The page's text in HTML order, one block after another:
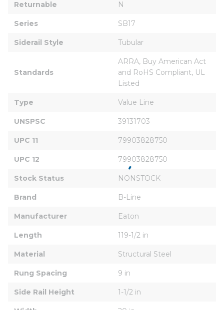
Returnable N
Series SB17
Siderail Style Tubular
Standards
ARRA, Buy American Act
and RoHS Compliant, UL
Listed
Type Value Line
UNSPSC 39131703
UPC 11 79903828750
UPC 12 79903828750
Stock Status NONSTOCK
Brand B-Line
Manufacturer Eaton
Length 119-1/2 in
Material Structural Steel
Rung Spacing 9 in
Side Rail Height 1-1/2 in